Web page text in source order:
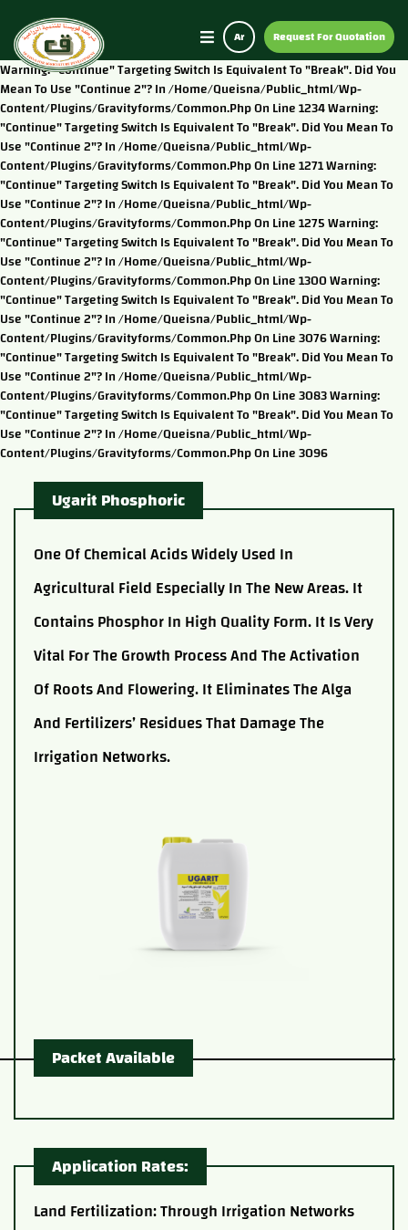
Warning: "continue" Targeting Switch Is Equivalent To "break". Did You
Mean To Use "continue 2"? In /home/queisna/public_html/wp-
Content/plugins/gravityforms/common.php On Line 1234 Warning:
"continue" Targeting Switch Is Equivalent To "break". Did You Mean To
Use "continue 2"? In /home/queisna/public_html/wp-
Content/plugins/gravityforms/common.php On Line 1271 Warning:
"continue" Targeting Switch Is Equivalent To "break". Did You Mean To
Use "continue 2"? In /home/queisna/public_html/wp-
Content/plugins/gravityforms/common.php On Line 1275 Warning:
"continue" Targeting Switch Is Equivalent To "break". Did You Mean To
Use "continue 2"? In /home/queisna/public_html/wp-
Content/plugins/gravityforms/common.php On Line 1300 Warning:
"continue" Targeting Switch Is Equivalent To "break". Did You Mean To
Use "continue 2"? In /home/queisna/public_html/wp-
Content/plugins/gravityforms/common.php On Line 3076 Warning:
"continue" Targeting Switch Is Equivalent To "break". Did You Mean To
Use "continue 2"? In /home/queisna/public_html/wp-
Content/plugins/gravityforms/common.php On Line 3083 Warning:
"continue" Targeting Switch Is Equivalent To "break". Did You Mean To
Use "continue 2"? In /home/queisna/public_html/wp-
Content/plugins/gravityforms/common.php On Line 3096
Ar Request For Quotation
Ugarit Phosphoric
One Of Chemical Acids Widely Used In
Agricultural Field Especially In The New Areas. It
Contains Phosphor In High Quality Form. It Is Very
Vital For The Growth Process And The Activation
Of Roots And Flowering. It Eliminates The Alga
And Fertilizers’ Residues That Damage The
Irrigation Networks.
Packet Available
Application Rates:
Land Fertilization: Through Irrigation Networks